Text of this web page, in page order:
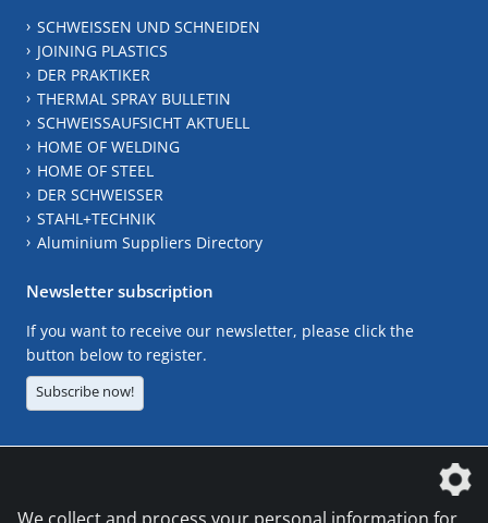
SCHWEISSEN UND SCHNEIDEN
JOINING PLASTICS
DER PRAKTIKER
THERMAL SPRAY BULLETIN
SCHWEISSAUFSICHT AKTUELL
HOME OF WELDING
HOME OF STEEL
DER SCHWEISSER
STAHL+TECHNIK
Aluminium Suppliers Directory
Newsletter subscription
If you want to receive our newsletter, please click the
button below to register.
Subscribe now!